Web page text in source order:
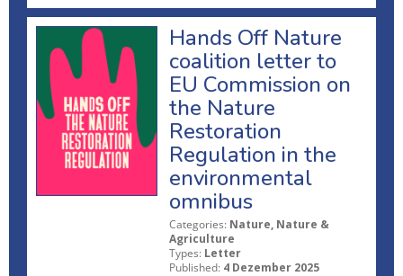
Hands Off Nature
coalition letter to
EU Commission on
the Nature
Restoration
Regulation in the
environmental
omnibus
Categories: Nature, Nature &
Agriculture
Types: Letter
Published: 4 Dezember 2025